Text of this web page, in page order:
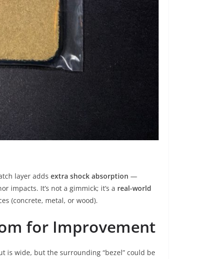
layer adds extra shock absorption —
impacts. It’s not a gimmick; it’s a real-world
(concrete, metal, or wood).
for Improvement
is wide, but the surrounding “bezel” could be